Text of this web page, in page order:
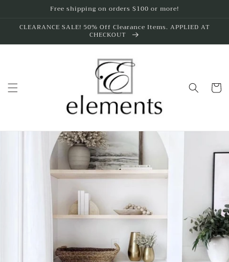
Free shipping on orders $100 or more!
CLEARANCE SALE! 50% Off Clearance Items. APPLIED AT
CHECKOUT
Cart